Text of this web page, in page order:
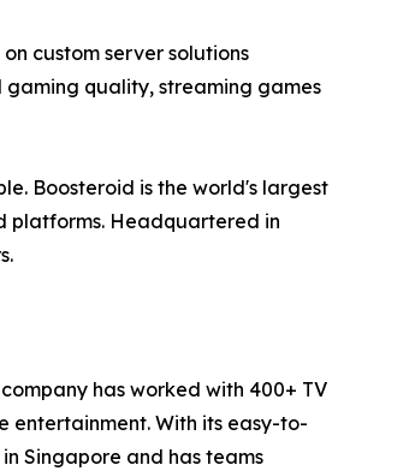
custom server solutions
gaming quality, streaming games
Boosteroid is the world's largest
platforms. Headquartered in
has worked with 400+ TV
entertainment. With its easy-to-
Singapore and has teams